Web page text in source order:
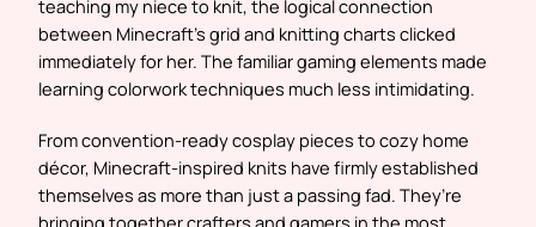
teaching my niece to knit, the logical connection
between Minecraft’s grid and knitting charts clicked
immediately for her. The familiar gaming elements made
learning colorwork techniques much less intimidating.
From convention-ready cosplay pieces to cozy home
décor, Minecraft-inspired knits have firmly established
themselves as more than just a passing fad. They’re